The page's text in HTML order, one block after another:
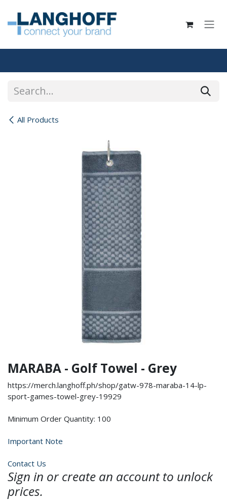
All Products
MARABA - Golf Towel - Grey
https://merch.langhoff.ph/shop/gatw-978-maraba-14-lp-
sport-games-towel-grey-19929
Minimum Order Quantity: 100
Important Note
Contact Us
Sign in or create an account to unlock
prices.